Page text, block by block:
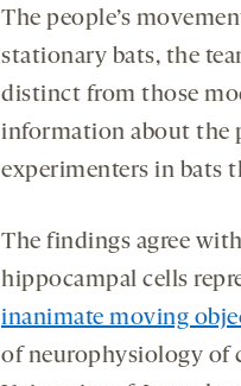
The people’s
stationary bats, the
distinct from those
information about the
experimenters in bats
The findings agree
hippocampal cells
inanimate moving
of neurophysiology of